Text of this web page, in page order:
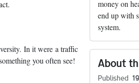
In it were a traffic
you often see!
money on
end up with
system.
About
Published